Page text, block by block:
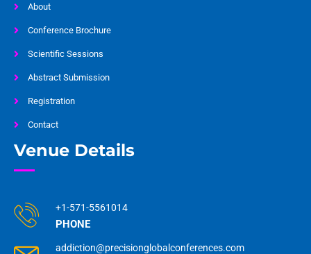
About
Conference Brochure
Scientific Sessions
Abstract Submission
Registration
Contact
Venue Details
+1-571-5561014
PHONE
addiction@precisionglobalconferences.com